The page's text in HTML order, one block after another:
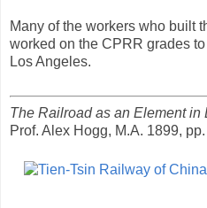
Many of the workers who built
worked on the CPRR grades
Los Angeles.
The Railroad as an Element in
Prof. Alex Hogg, M.A. 1899,